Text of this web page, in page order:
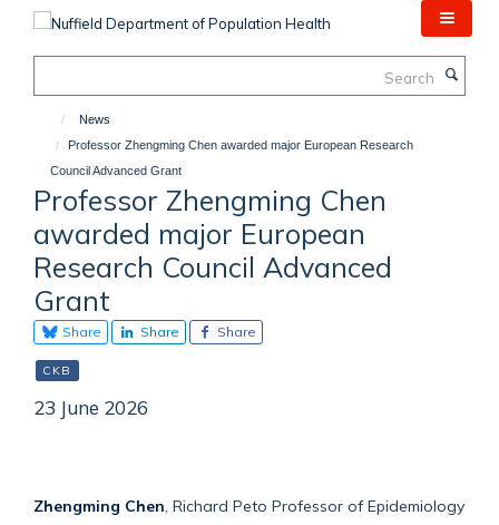
News
Professor Zhengming Chen awarded major European Research
Council Advanced Grant
Professor Zhengming Chen
awarded major European
Research Council Advanced
Grant
Share Share Share
CKB
23 June 2026
Zhengming Chen , Richard Peto Professor of Epidemiology